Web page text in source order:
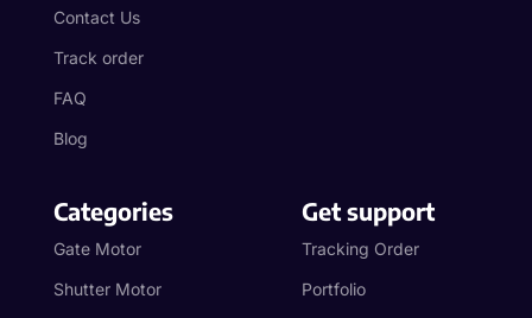
Contact Us
Track order
FAQ
Blog
Categories
Gate Motor
Shutter Motor
Get support
Tracking Order
Portfolio